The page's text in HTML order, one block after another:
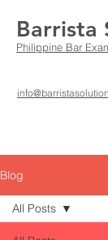
Barrista
Philippine Bar
Blog
All Posts